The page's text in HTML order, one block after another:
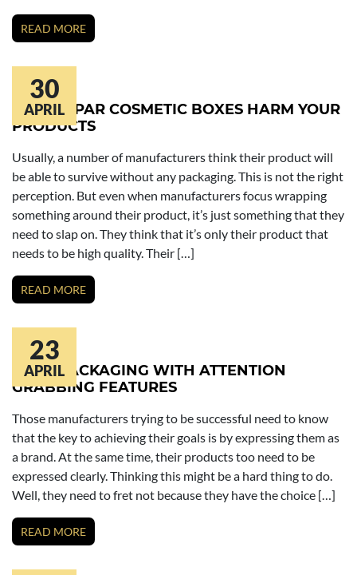
READ MORE
30
APRIL
BELOW PAR COSMETIC BOXES HARM YOUR
PRODUCTS
Usually, a number of manufacturers think their product will
be able to survive without any packaging. This is not the right
perception. But even when manufacturers focus wrapping
something around their product, it’s just something that they
need to slap on. They think that it’s only their product that
needs to be high quality. Their […]
READ MORE
23
APRIL
SOAP PACKAGING WITH ATTENTION
GRABBING FEATURES
Those manufacturers trying to be successful need to know
that the key to achieving their goals is by expressing them as
a brand. At the same time, their products too need to be
expressed clearly. Thinking this might be a hard thing to do.
Well, they need to fret not because they have the choice […]
READ MORE